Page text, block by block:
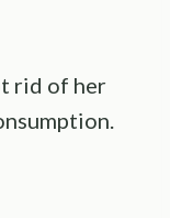
rid of her